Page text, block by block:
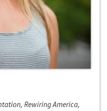
Rewiring America,